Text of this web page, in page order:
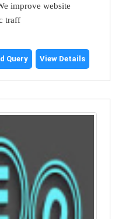
improve website
traff
Query View Details